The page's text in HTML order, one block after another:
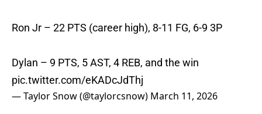
Ron Jr – 22 PTS (career high), 8-11 FG, 6-9 3P
Dylan – 9 PTS, 5 AST, 4 REB, and the win
pic.twitter.com/eKADcJdThj
— Taylor Snow (@taylorcsnow) March 11, 2026